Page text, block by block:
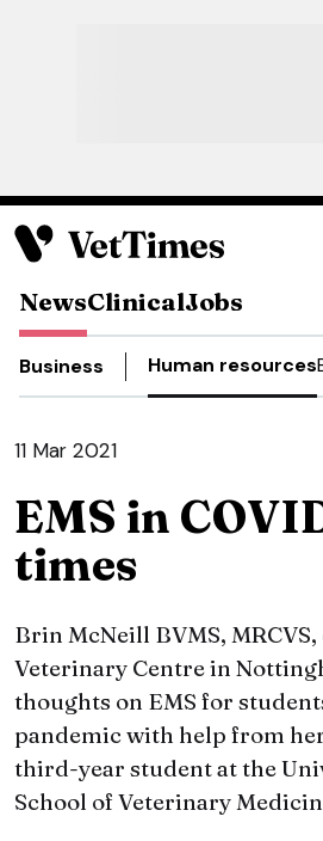
NewsClinicalJobs
Business Human resources
11 Mar 2021
EMS in
times
Brin McNeill BVMS, MRCVS,
Veterinary Centre in
thoughts on EMS for
pandemic with help from
third-year student at the
School of Veterinary